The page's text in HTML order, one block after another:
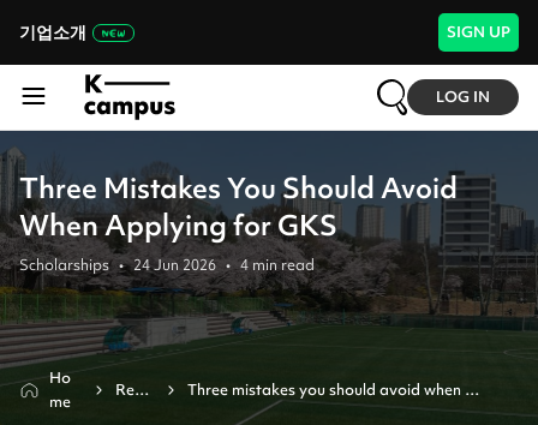
기업소개 SIGN UP
LOG IN
Three Mistakes You Should Avoid
When Applying for GKS
Scholarships • 24 Jun 2026 • 4 min read
Ho
me
Revi
Three mistakes you should avoid when
applying for gks